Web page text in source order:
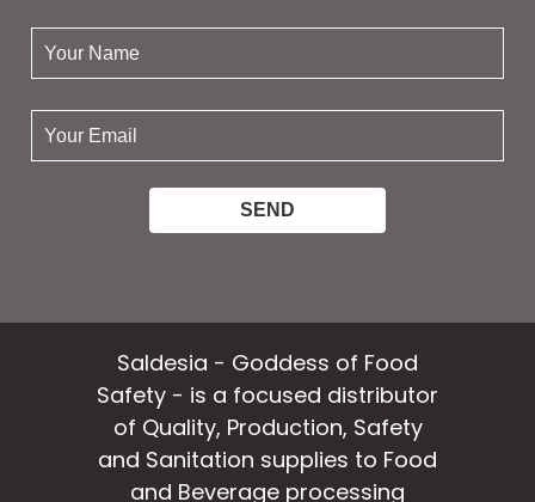
your
name:
your
email:
Saldesia - Goddess of Food
Safety - is a focused distributor
of Quality, Production, Safety
and Sanitation supplies to Food
and Beverage processing